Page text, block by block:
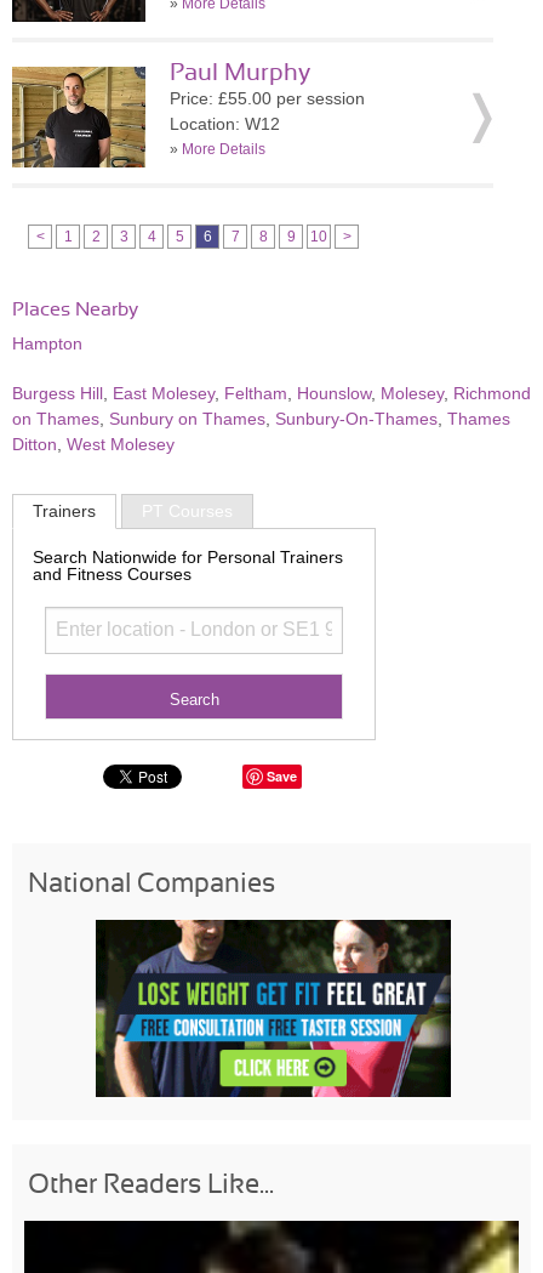
» More Details
Paul Murphy
Price: £55.00 per session
Location: W12
» More Details
< 1 2 3 4 5 6 7 8 9 10 >
Places Nearby
Hampton
Burgess Hill East Molesey, Feltham Hounslow, Molesey, Richmond
on Thames Sunbury on Thames Sunbury-On-Thames Thames
Ditton West Molesey
Trainers PT Courses
Search Nationwide for Personal Trainers
and Fitness Courses
Save
National Companies
Other Readers Like...